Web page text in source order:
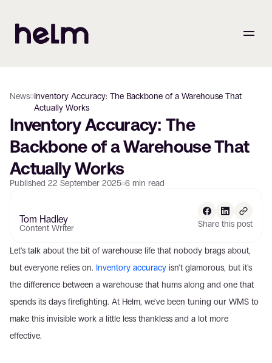
News Inventory Accuracy: The Backbone of a Warehouse That
Actually Works
Inventory Accuracy: The
Backbone of a Warehouse That
Actually Works
Published 22 September 2025 6 min read
Tom Hadley
Content Writer Share this post
Let's talk about the bit of warehouse life that nobody brags about,
but everyone relies on. Inventory accuracy isn't glamorous, but it's
the difference between a warehouse that hums along and one that
spends its days firefighting. At Helm, we've been tuning our WMS to
make this invisible work a little less thankless and a lot more
effective.